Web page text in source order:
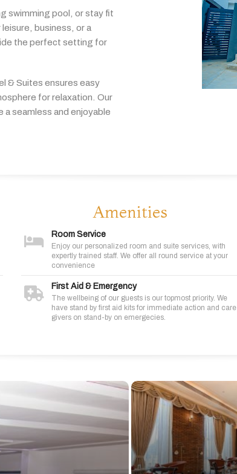
swimming pool, orstay fit
leisure, business, ora
the perfect setting for
& Suites ensures easy
forrelaxation. Our
aseamless and enjoyable
Amenities
Room Service
Enjoy our personalized room and suite services, with
expertly trained staff. We offer all round service at your
convenience
First Aid & Emergency
The wellbeing of our guests is our topmost priority. We
have stand by first aid kits for immediate action and care
givers on stand-by on emergecies.